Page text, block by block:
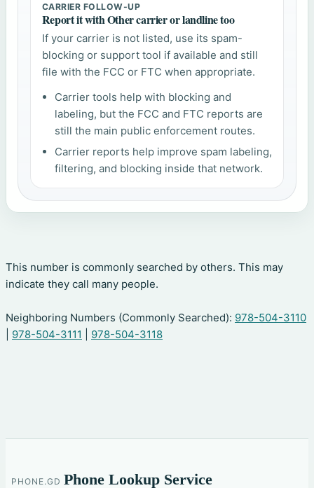
CARRIER FOLLOW-UP
Report it with Other carrier or landline too
If your carrier is not listed, use its spam-
blocking or support tool if available and still
file with the FCC or FTC when appropriate.
Carrier tools help with blocking and
labeling, but the FCC and FTC reports are
still the main public enforcement routes.
Carrier reports help improve spam labeling,
filtering, and blocking inside that network.
This number is commonly searched by others. This may
indicate they call many people.
Neighboring Numbers (Commonly Searched): 978-504-3110
978-504-3111 978-504-3118
PHONE.GD Phone Lookup Service